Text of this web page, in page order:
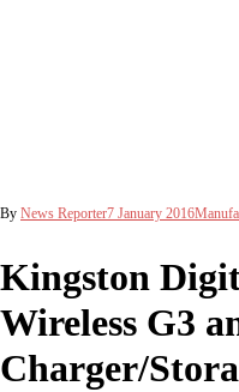
By News Reporter7 January 2016
Kingston
Wireless G3
Charger/